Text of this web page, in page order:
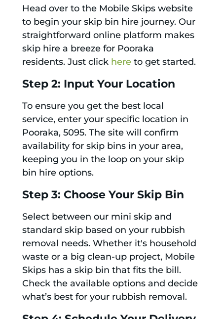
Head over to the Mobile Skips website
to begin your skip bin hire journey. Our
straightforward online platform makes
skip hire a breeze for Pooraka
residents. Just click hereto get started.
Step 2: Input Your Location
To ensure you get the best local
service, enter your specific location in
Pooraka, 5095. The site will confirm
availability for skip bins in your area,
keeping you in the loop on your skip
bin hire options.
Step 3: Choose Your Skip Bin
Select between our mini skip and
standard skip based on your rubbish
removal needs. Whether it's household
waste or a big clean-up project, Mobile
Skips has a skip bin that fits the bill.
Check the available options and decide
what’s best for your rubbish removal.